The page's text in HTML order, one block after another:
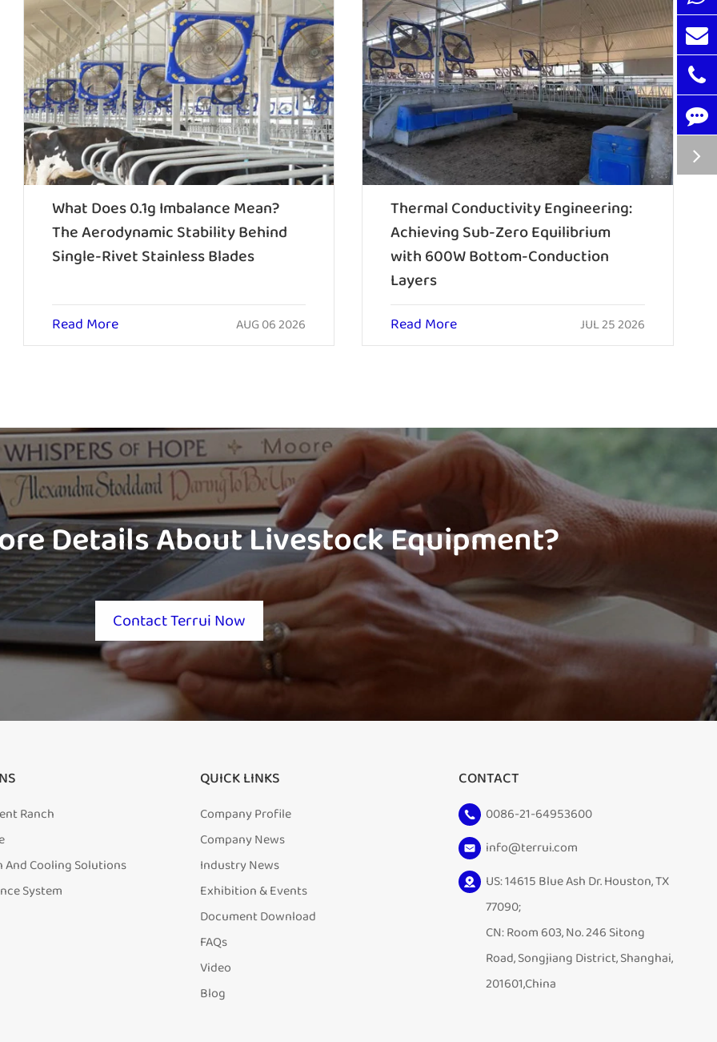
What Does 0.1g Imbalance Mean?
The Aerodynamic Stability Behind
Single-Rivet Stainless Blades
Read More AUG 06 2026
Thermal Conductivity Engineering:
Achieving Sub-Zero Equilibrium
with 600W Bottom-Conduction
Layers
Read More JUL 25 2026
Details About Livestock Equipment?
Contact Terrui Now
Ranch
Cooling Solutions
System
QUICK LINKS
Company Profile
Company News
Industry News
Exhibition & Events
Document Download
FAQs
Video
Blog
CONTACT
0086-21-64953600
info@terrui.com
US: 14615 Blue Ash Dr. Houston, TX
77090;
CN: Room 603, No. 246 Sitong
Road, Songjiang District, Shanghai,
201601,China